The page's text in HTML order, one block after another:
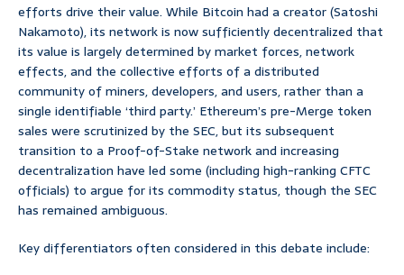
efforts drive their value. While Bitcoin had a creator (Satoshi
Nakamoto), its network is now sufficiently decentralized that
its value is largely determined by market forces, network
effects, and the collective efforts of a distributed
community of miners, developers, and users, rather than a
single identifiable ‘third party.’ Ethereum’s pre-Merge token
sales were scrutinized by the SEC, but its subsequent
transition to a Proof-of-Stake network and increasing
decentralization have led some (including high-ranking CFTC
officials) to argue for its commodity status, though the SEC
has remained ambiguous.
Key differentiators often considered in this debate include: